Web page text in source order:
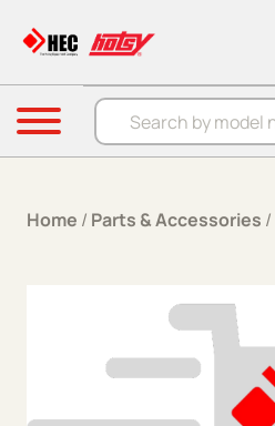
Products search
Menu
Home / Parts & Accessories /